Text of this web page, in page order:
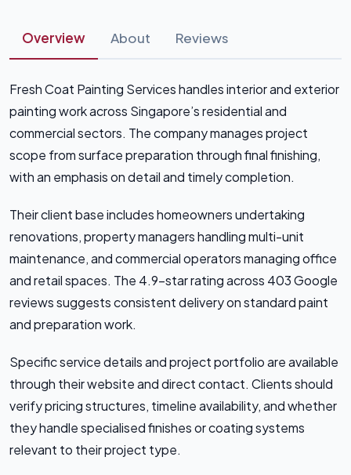
Overview About Reviews
Fresh Coat Painting Services handles interior and exterior
painting work across Singapore’s residential and
commercial sectors. The company manages project
scope from surface preparation through final finishing,
with an emphasis on detail and timely completion.
Their client base includes homeowners undertaking
renovations, property managers handling multi-unit
maintenance, and commercial operators managing office
and retail spaces. The 4.9-star rating across 403 Google
reviews suggests consistent delivery on standard paint
and preparation work.
Specific service details and project portfolio are available
through their website and direct contact. Clients should
verify pricing structures, timeline availability, and whether
they handle specialised finishes or coating systems
relevant to their project type.